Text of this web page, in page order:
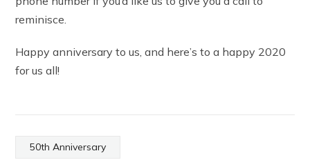
reminisce.
Happy anniversary to us, and here’s to a happy 2020
for us all!
50th Anniversary